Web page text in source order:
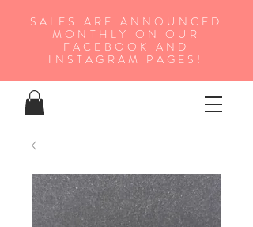
SALES ARE ANNOUNCED
MONTHLY ON OUR
FA CEBOOK AND
INSTAGRAM PAGES!